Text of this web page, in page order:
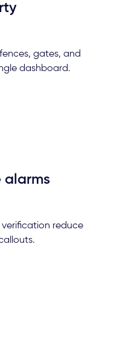
gates, and
dashboard.
alarms
verification reduce